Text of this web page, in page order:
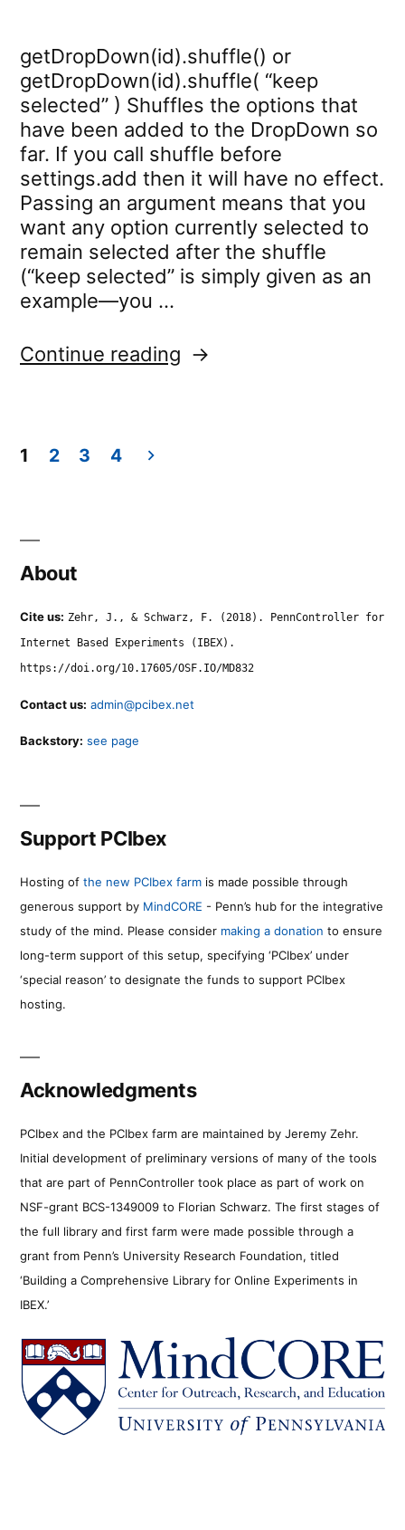
getDropDown(id).shuffle() or
getDropDown(id).shuffle( “keep
selected” ) Shuffles the options that
have been added to the DropDown so
far. If you call shuffle before
settings.add then it will have no effect.
Passing an argument means that you
want any option currently selected to
remain selected after the shuffle
(“keep selected” is simply given as an
example—you …
Continue reading “dropdown.shuffle”
navigation
1 2 3 4
About
Cite us: Zehr, J., & Schwarz, F. (2018). PennController for
Internet Based Experiments (IBEX).
https://doi.org/10.17605/OSF.IO/MD832
Contact us: admin@pcibex.net
Backstory: see page
Support PCIbex
Hosting of the new PCIbex farm is made possible through
generous support by MindCORE - Penn’s hub for the integrative
study of the mind. Please consider making a donation to ensure
long-term support of this setup, specifying ‘PCIbex’ under
‘special reason’ to designate the funds to support PCIbex
hosting.
Acknowledgments
PCIbex and the PCIbex farm are maintained by Jeremy Zehr.
Initial development of preliminary versions of many of the tools
that are part of PennController took place as part of work on
NSF-grant BCS-1349009 to Florian Schwarz. The first stages of
the full library and first farm were made possible through a
grant from Penn’s University Research Foundation, titled
‘Building a Comprehensive Library for Online Experiments in
IBEX.’